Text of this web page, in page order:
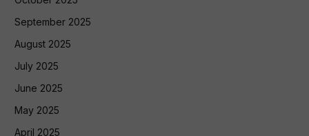
September 2025
August 2025
July 2025
June 2025
May 2025
April 2025